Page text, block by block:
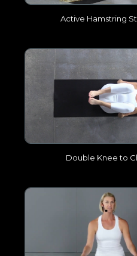
Active Hamstring
Double Knee to